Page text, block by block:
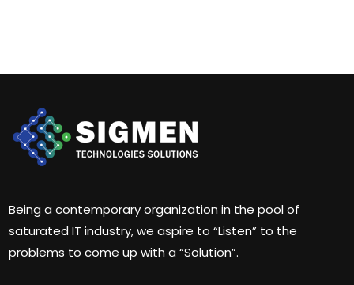
Being a contemporary organization in the pool of
saturated IT industry, we aspire to “Listen” to the
problems to come up with a “Solution”.